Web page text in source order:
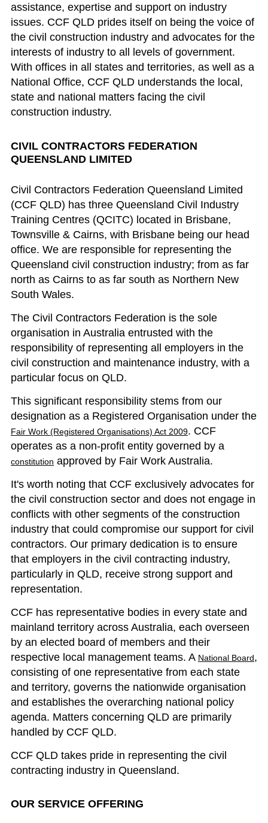
assistance, expertise and support on industry
issues. CCF QLD prides itself on being the voice of
the civil construction industry and advocates for the
interests of industry to all levels of government.
With offices in all states and territories, as well as a
National Office, CCF QLD understands the local,
state and national matters facing the civil
construction industry.
CIVIL CONTRACTORS FEDERATION
QUEENSLAND LIMITED
Civil Contractors Federation Queensland Limited
(CCF QLD) has three Queensland Civil Industry
Training Centres (QCITC) located in Brisbane,
Townsville & Cairns, with Brisbane being our head
office. We are responsible for representing the
Queensland civil construction industry; from as far
north as Cairns to as far south as Northern New
South Wales.
The Civil Contractors Federation is the sole
organisation in Australia entrusted with the
responsibility of representing all employers in the
civil construction and maintenance industry, with a
particular focus on QLD.
This significant responsibility stems from our
designation as a Registered Organisation under the
Fair Work (Registered Organisations) Act 2009. CCF
operates as a non-profit entity governed by a
constitution approved by Fair Work Australia.
It's worth noting that CCF exclusively advocates for
the civil construction sector and does not engage in
conflicts with other segments of the construction
industry that could compromise our support for civil
contractors. Our primary dedication is to ensure
that employers in the civil contracting industry,
particularly in QLD, receive strong support and
representation.
CCF has representative bodies in every state and
mainland territory across Australia, each overseen
by an elected board of members and their
respective local management teams. A National Board,
consisting of one representative from each state
and territory, governs the nationwide organisation
and establishes the overarching national policy
agenda. Matters concerning QLD are primarily
handled by CCF QLD.
CCF QLD takes pride in representing the civil
contracting industry in Queensland.
OUR SERVICE OFFERING